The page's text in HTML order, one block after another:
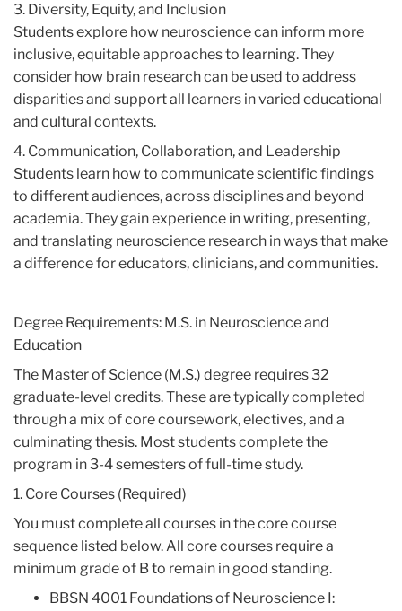
3. Diversity, Equity, and Inclusion
Students explore how neuroscience can inform more
inclusive, equitable approaches to learning. They
consider how brain research can be used to address
disparities and support all learners in varied educational
and cultural contexts.
4. Communication, Collaboration, and Leadership
Students learn how to communicate scientific findings
to different audiences, across disciplines and beyond
academia. They gain experience in writing, presenting,
and translating neuroscience research in ways that make
a difference for educators, clinicians, and communities.
Degree Requirements: M.S. in Neuroscience and
Education
The Master of Science (M.S.) degree requires 32
graduate-level credits. These are typically completed
through a mix of core coursework, electives, and a
culminating thesis. Most students complete the
program in 3-4 semesters of full-time study.
1. Core Courses (Required)
You must complete all courses in the core course
sequence listed below. All core courses require a
minimum grade of B to remain in good standing.
BBSN 4001 Foundations of Neuroscience I: